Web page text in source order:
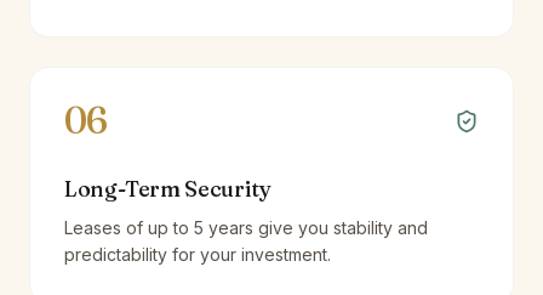
06
Long-Term Security
Leases of up to 5 years give you stability and
predictability for your investment.